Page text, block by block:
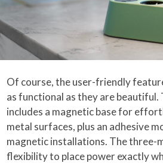
Of course, the user-friendly
as functional as they are beautiful.
includes a magnetic base for
metal surfaces, plus an adhesive
magnetic installations. The three-
flexibility to place power exactly